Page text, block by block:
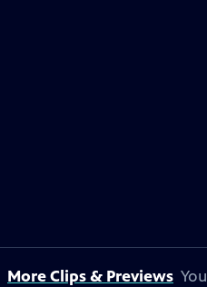
More Clips & Previews